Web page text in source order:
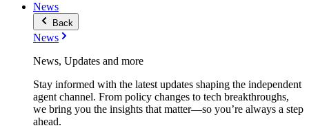
News
Back
News
News, Updates and more
Stay informed with the latest updates shaping the independent
agent channel. From policy changes to tech breakthroughs,
we bring you the insights that matter—so you’re always a step
ahead.